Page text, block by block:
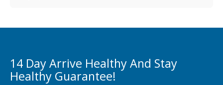
14 Day Arrive Healthy And Stay
Healthy Guarantee!